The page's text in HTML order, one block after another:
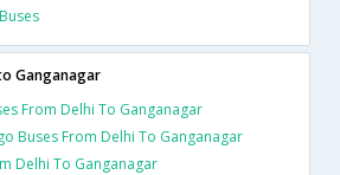
Ganganagar
From Delhi To Ganganagar
Buses From Delhi To Ganganagar
Delhi To Ganganagar